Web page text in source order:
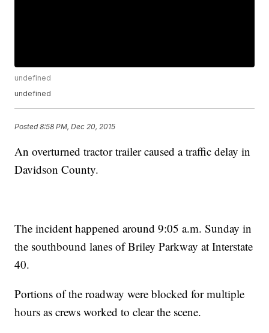
undefined
undefined
Posted8:58 PM, Dec 20, 2015
An overturned tractor trailer caused a traffic delay in
Davidson County.
The incident happened around 9:05 a.m. Sunday in
the southbound lanes of Briley Parkway at Interstate
40.
Portions of the roadway were blocked for multiple
hours as crews worked to clear the scene.